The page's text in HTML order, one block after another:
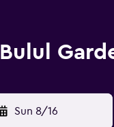
Bulul
Sun 8/16